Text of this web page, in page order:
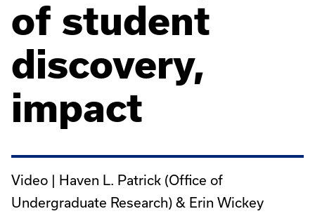
of student
discovery,
impact
Video | Haven L. Patrick (Office of
Undergraduate Research) & Erin Wickey